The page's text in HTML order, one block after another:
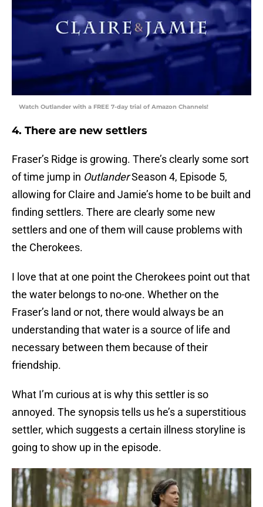
Watch Outlander with a FREE 7-day trial of Amazon Channels!
4. There are new settlers
Fraser’s Ridge is growing. There’s clearly some sort
of time jump in OutlanderSeason 4, Episode 5,
allowing for Claire and Jamie’s home to be built and
finding settlers. There are clearly some new
settlers and one of them will cause problems with
the Cherokees.
I love that at one point the Cherokees point out that
the water belongs to no-one. Whether on the
Fraser’s land or not, there would always be an
understanding that water is a source of life and
necessary between them because of their
friendship.
What I’m curious at is why this settler is so
annoyed. The synopsis tells us he’s a superstitious
settler, which suggests a certain illness storyline is
going to show up in the episode.